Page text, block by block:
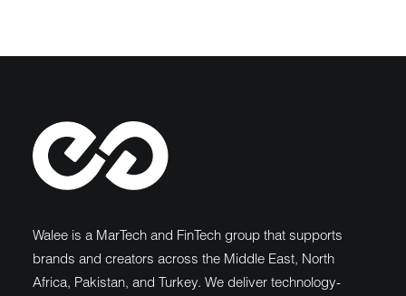
Walee is a MarTech and FinTech group that supports
brands and creators across the Middle East, North
Africa, Pakistan, and Turkey. We deliver technology-